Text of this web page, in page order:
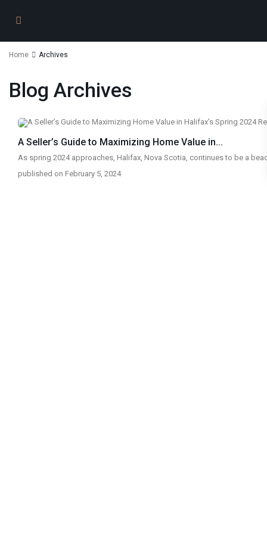
Home Archives
Blog Archives
A Seller’s Guide to Maximizing Home Value in...
As spring 2024 approaches, Halifax, Nova Scotia, continues to be a
published on February 5, 2024